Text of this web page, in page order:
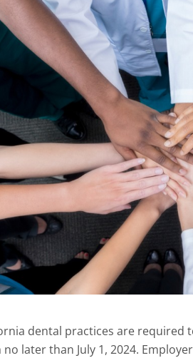
dental practices are required
later than July 1, 2024.